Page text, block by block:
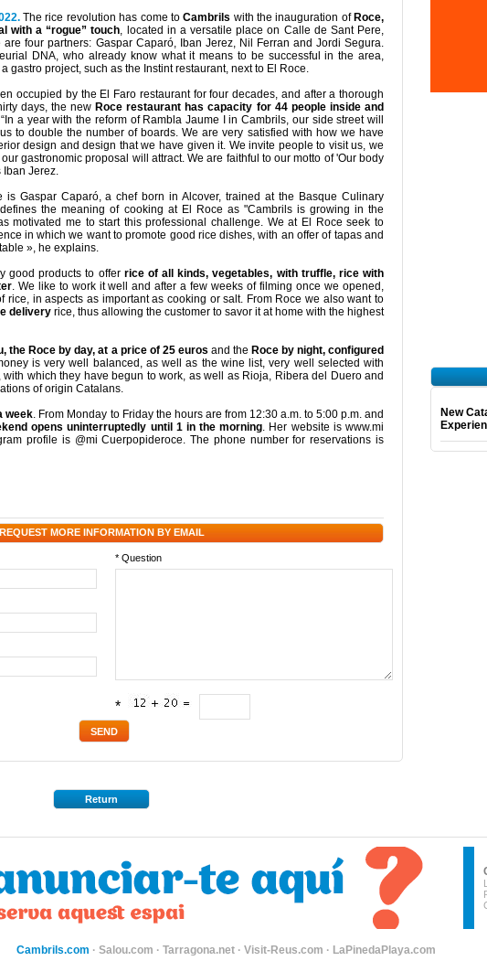
The rice revolution has come toCambrils with the inauguration of Roce,
with a “rogue” touch, located in a versatile place on Calle de Sant Pere,
four partners: Gaspar Caparó, Iban Jerez, Nil Ferran and Jordi Segura.
DNA, who already know what it means to be successful in the area,
gastro project, such as the Instint restaurant, next to El Roce.
occupied by the El Faro restaurant for four decades, and after a thorough
days, the new Roce restaurant has capacity for 44 people inside and
a year with the reform of Rambla Jaume I in Cambrils, our side street will
to double the number of boards. We are very satisfied with how we have
design and design that we have given it. We invite people to visit us, we
gastronomic proposal will attract. We are faithful to our motto of 'Our body
Iban Jerez.
Gaspar Caparó, a chef born in Alcover, trained at the Basque Culinary
the meaning of cooking at El Roce as "Cambrils is growing in the
motivated me to start this professional challenge. We at El Roce seek to
in which we want to promote good rice dishes, with an offer of tapas and
», he explains.
good products to offerrice of all kinds, vegetables, with truffle, rice with
. We like to work it well and after a few weeks of filming once we opened,
rice, in aspects as important as cooking or salt. From Roce we also want to
delivery rice, thus allowing the customer to savor it at home with the highest
the Roce by day, at a price of 25 euros and the Roce by night, configured
is very well balanced, as well as the wine list, very well selected with
which they have begun to work, as well as Rioja, Ribera del Duero and
of origin Catalans.
week. From Monday to Friday the hours are from 12:30 a.m. to 5:00 p.m. and
opens uninterruptedly until 1 in the morning. Her website is www.mi
profile is @mi Cuerpopideroce. The phone number for reservations is
REQUEST MORE INFORMATION BY EMAIL
* Question
*
Return
New
Cambrils.com · Salou.com · Tarragona.net · Visit-Reus.com · LaPinedaPlaya.com